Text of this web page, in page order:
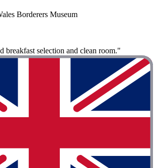
Borderers Museum
breakfast selection and clean room."